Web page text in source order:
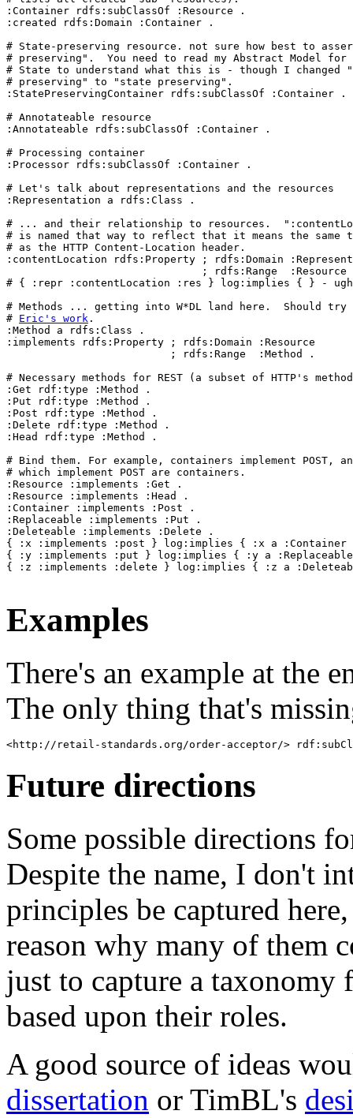
:Container rdfs:subClassOf :Resource .
:created rdfs:Domain :Container .
# State-preserving resource. not sure how best to
# preserving".  You need to read my Abstract Model for
# State to understand what this is - though I changed
# preserving" to "state preserving".
:StatePreservingContainer rdfs:subClassOf :Container .
# Annotateable resource
:Annotateable rdfs:subClassOf :Container .
# Processing container
:Processor rdfs:subClassOf :Container .
# Let's talk about representations and the resources
:Representation a rdfs:Class .
# ... and their relationship to resources.
# is named that way to reflect that it means the same
# as the HTTP Content-Location header.
:contentLocation rdfs:Property ; rdfs:Domain
; rdfs:Range  :Resource
# { :repr :contentLocation :res } log:implies { } - ugh,
# Methods ... getting into W*DL land here.  Should
# Eric's work .
:Method a rdfs:Class .
:implements rdfs:Property ; rdfs:Domain :Resource
                          ; rdfs:Range  :Method .
# Necessary methods for REST (a subset of HTTP's
:Get rdf:type :Method .
:Put rdf:type :Method .
:Post rdf:type :Method .
:Delete rdf:type :Method .
:Head rdf:type :Method .
# Bind them. For example, containers implement POST,
# which implement POST are containers.
:Resource :implements :Get .
:Resource :implements :Head .
:Container :implements :Post .
:Replaceable :implements :Put .
:Deleteable :implements :Delete .
{ :x :implements :post } log:implies { :x a
{ :y :implements :put } log:implies { :y a
{ :z :implements :delete } log:implies { :z a
Examples
There's an example at the
The only thing that's
Future directions
Some possible directions
Despite the name, I don't
principles be captured
reason why many of them
just to capture a taxonomy
based upon their roles.
A good source of ideas
dissertation or TimBL's